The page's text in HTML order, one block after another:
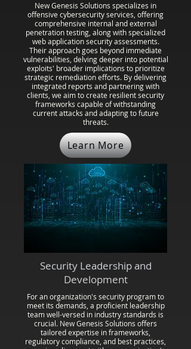
New Genesis Solutions specializes in
offensive cybersecurity services, offering
comprehensive internal and external
penetration testing, along with specialized
web application security assessments.
Their approach goes beyond immediate
vulnerabilities, delving deeper into potential
exploits' broader implications to prioritize
strategic remediation efforts. By delivering
integrated reports and partnering with
clients, we aim to create resilient security
frameworks capable of withstanding
current attacks and adapting to future
threats.
Learn More
Security Leadership and
Development
For an organization's security program to
meet its demands, a proficient leadership
team well-versed in industry standards is
crucial. New Genesis Solutions offers
tailored expertise in frameworks,
regulatory compliance, and best practices,